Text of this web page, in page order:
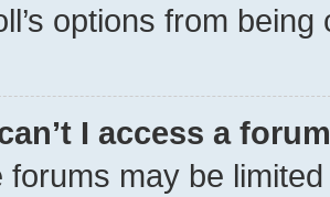
options from
I access a
forums may be